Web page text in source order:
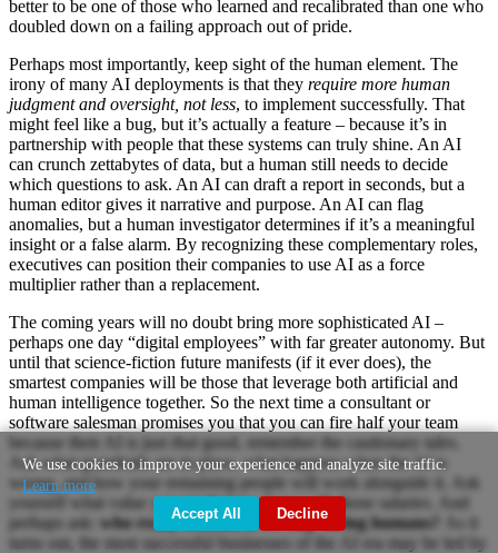
better to be one of those who learned and recalibrated than one who
doubled down on a failing approach out of pride.
Perhaps most importantly, keep sight of the human element. The
irony of many AI deployments is that they require more human
judgment and oversight, not less, to implement successfully. That
might feel like a bug, but it’s actually a feature – because it’s in
partnership with people that these systems can truly shine. An AI
can crunch zettabytes of data, but a human still needs to decide
which questions to ask. An AI can draft a report in seconds, but a
human editor gives it narrative and purpose. An AI can flag
anomalies, but a human investigator determines if it’s a meaningful
insight or a false alarm. By recognizing these complementary roles,
executives can position their companies to use AI as a force
multiplier rather than a replacement.
The coming years will no doubt bring more sophisticated AI –
perhaps one day “digital employees” with far greater autonomy. But
until that science-fiction future manifests (if it ever does), the
smartest companies will be those that leverage both artificial and
human intelligence together. So the next time a consultant or
software salesman promises you that you can fire half your team
because their AI is just
that good, remember the cautionary tales.
Ask what guardrails are in place, what happens when the AI is
wrong, and how your remaining people will work alongside it. Ask
yourself what value you might lose along with those salaries. And
perhaps ask: who really benefits if we stop hiring humans?
turns out, the most successful businesses of the AI era may be led by
We use cookies to improve your experience and analyze site traffic.
Learn more
Accept All
Decline